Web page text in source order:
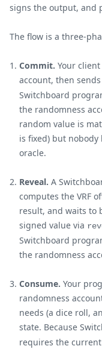
signs the output, and
The flow is a three-
Commit. Your
account, then sends
Switchboard
the randomness
random value is
is fixed) but
oracle.
Reveal. A
computes the VRF
result, and waits to
signed value via
Switchboard
the randomness
Consume. Your
randomness
needs (a dice roll,
state. Because
requires the